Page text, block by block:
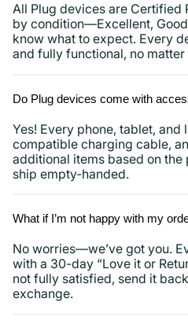
All Plug devices are Certified
by condition—Excellent,
know what to expect. Every
and fully functional, no
Do Plug devices come with
Yes! Every phone, tablet, and
compatible charging cable,
additional items based on
ship empty-handed.
What if I’m not happy with my
No worries—we’ve got you.
with a 30-day “Love it or
not fully satisfied, send it
exchange.